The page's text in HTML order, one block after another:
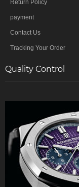
Return Policy
payment
Contact Us
Tracking Your Order
Quality Control